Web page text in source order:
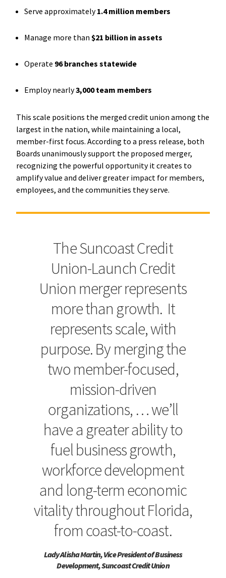
Serve approximately1.4 million members
Manage more than $21 billion in assets
Operate 96 branches statewide
Employ nearly3,000 team members
This scale positions the merged credit union among the
largest in the nation, while maintaining a local,
member-first focus. According to a press release, both
Boards unanimously support the proposed merger,
recognizing the powerful opportunity it creates to
amplify value and deliver greater impact for members,
employees, and the communities they serve.
The Suncoast Credit
Union-Launch Credit
Union merger represents
more than growth. It
represents scale, with
purpose. By merging the
two member-focused,
mission-driven
organizations, … we’ll
have a greater ability to
fuel business growth,
workforce development
and long-term economic
vitality throughout Florida,
from coast-to-coast.
Lady Alisha Martin, Vice President of Business
Development, Suncoast Credit Union